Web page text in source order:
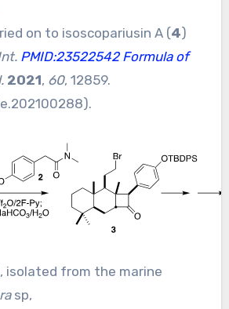
on to isoscopariusin A (4)
PMID:23522542 Formula of
2021, 60, 12859.
).
isolated from the marine
sp,